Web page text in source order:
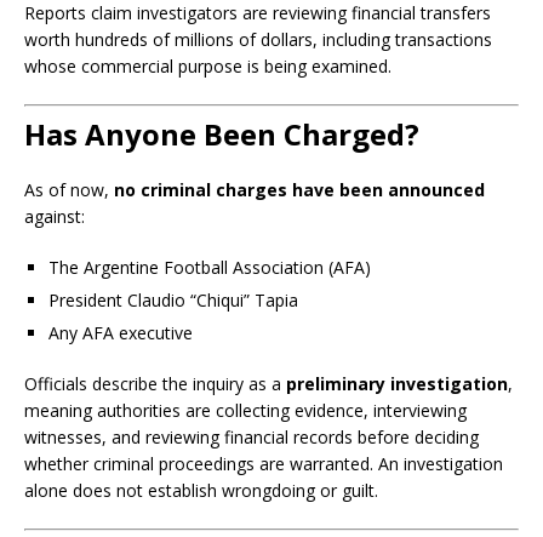
Reports claim investigators are reviewing financial transfers
worth hundreds of millions of dollars, including transactions
whose commercial purpose is being examined.
Has Anyone Been Charged?
As of now, no criminal charges have been announced
against:
The Argentine Football Association (AFA)
President Claudio “Chiqui” Tapia
Any AFA executive
Officials describe the inquiry as a preliminary investigation,
meaning authorities are collecting evidence, interviewing
witnesses, and reviewing financial records before deciding
whether criminal proceedings are warranted. An investigation
alone does not establish wrongdoing or guilt.